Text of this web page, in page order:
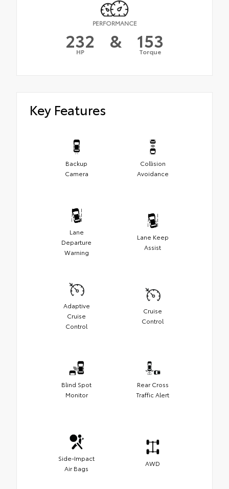
PERFORMANCE
232
HP & 153
Torque
Key Features
Backup
Camera
Collision
Avoidance
Lane
Departure
Warning
Lane Keep
Assist
Adaptive
Cruise
Control
Cruise
Control
Blind Spot
Monitor
Rear Cross
Traffic Alert
Side-Impact
Air Bags
AWD